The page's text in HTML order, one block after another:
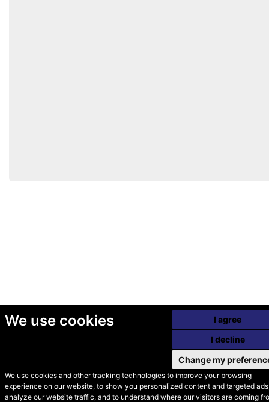
We use cookies
We use cookies and other tracking technologies to improve your browsing
experience on our website, to show you personalized content and targeted
analyze our website traffic, and to understand where our visitors are coming
I agree
I decline
Change my
© Secondhand Websites